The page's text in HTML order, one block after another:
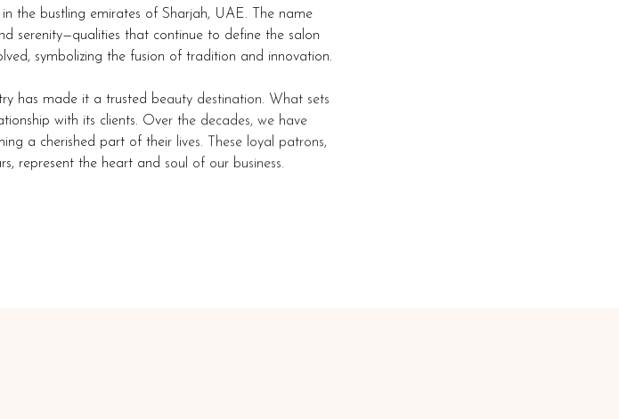
the bustling emirates of Sharjah, UAE. The name
serenity—qualities that continue to define the salon
symbolizing the fusion of tradition and innovation.
has made it a trusted beauty destination. What sets
with its clients. Over the decades, we have
a cherished part of their lives. These loyal patrons,
represent the heart and soul of our business.